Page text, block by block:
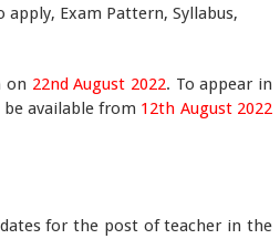
Exam Pattern, Syllabus,
on 22nd August 2022. To appear in
available from 12th August 2022
for the post of teacher in the